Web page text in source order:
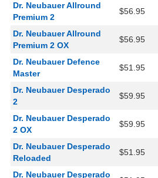
Dr. Neubauer Allround
Premium 2
$56.95
Dr. Neubauer Allround
Premium 2 OX
$56.95
Dr. Neubauer Defence
Master
$51.95
Dr. Neubauer Desperado
2
$59.95
Dr. Neubauer Desperado
2 OX
$59.95
Dr. Neubauer Desperado
Reloaded
$51.95
Dr. Neubauer Desperado